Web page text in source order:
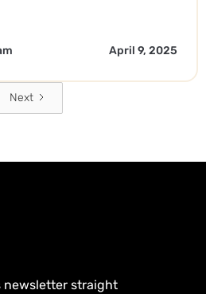
April 9, 2025
Next
newsletter straight